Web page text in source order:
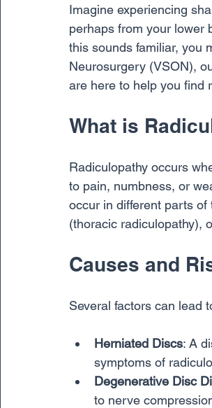
Imagine experiencing
perhaps from your lower
this sounds familiar, you
Neurosurgery (VSON),
are here to help you find
What is
Radiculopathy occurs
to pain, numbness, or
occur in different parts
(thoracic radiculopathy),
Causes and
Several factors can lead
Herniated Discs: A
symptoms of
Degenerative Disc
to nerve